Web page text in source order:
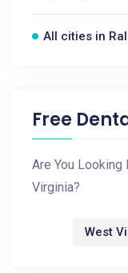
All cities in
Free
Are You
Virginia?
West